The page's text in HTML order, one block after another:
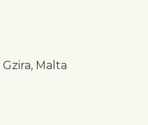
Gzira, Malta